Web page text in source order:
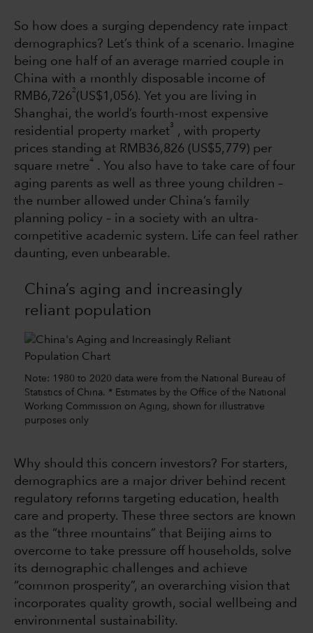
So how does a surging dependency rate impact
demographics? Let’s think of a scenario. Imagine
being one half of an average married couple in
China with a monthly disposable income of
RMB6,726
2
(US$1,056). Yet you are living in
Shanghai, the world’s fourth-most expensive
residential property market
3
, with property
prices standing at RMB36,826 (US$5,779) per
square metre
4
. You also have to take care of four
aging parents as well as three young children –
the number allowed under China’s family
planning policy – in a society with an ultra-
competitive academic system. Life can feel rather
daunting, even unbearable.
China’s aging and increasingly
reliant population
Note: 1980 to 2020 data were from the National Bureau of
Statistics of China. * Estimates by the Office of the National
Working Commission on Aging, shown for illustrative
purposes only
Why should this concern investors? For starters,
demographics are a major driver behind recent
regulatory reforms targeting education, health
care and property. These three sectors are known
as the “three mountains” that Beijing aims to
overcome to take pressure off households, solve
its demographic challenges and achieve
“common prosperity”, an overarching vision that
incorporates quality growth, social wellbeing and
environmental sustainability.